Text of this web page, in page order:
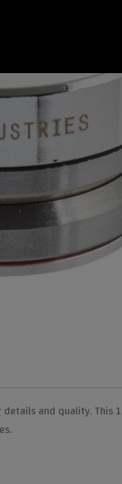
and quality.